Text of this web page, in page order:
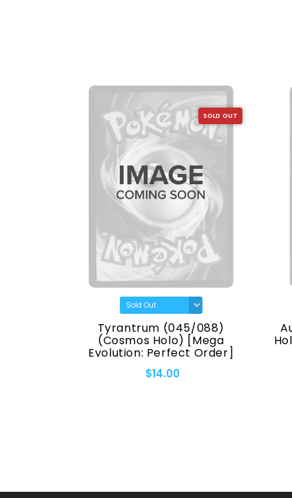
SOLD OUT
Tyrantrum (045/088)
(Cosmos Holo) [Mega
Evolution: Perfect Order]
$14.00